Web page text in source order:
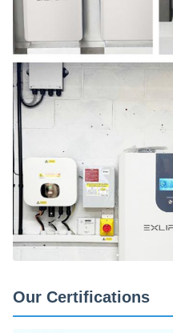
Our Certifications